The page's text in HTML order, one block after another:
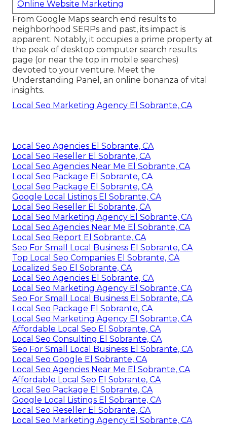
Online Website Marketing
From Google Maps search end results to
neighborhood SERPs and past, its impact is
apparent. Notably, it occupies a prime property at
the peak of desktop computer search results
page (or near the top in mobile searches)
devoted to your venture. Meet the
Understanding Panel, an online bonanza of vital
insights.
Local Seo Marketing Agency El Sobrante, CA
Local Seo Agencies El Sobrante, CA
Local Seo Reseller El Sobrante, CA
Local Seo Agencies Near Me El Sobrante, CA
Local Seo Package El Sobrante, CA
Local Seo Package El Sobrante, CA
Google Local Listings El Sobrante, CA
Local Seo Reseller El Sobrante, CA
Local Seo Marketing Agency El Sobrante, CA
Local Seo Agencies Near Me El Sobrante, CA
Local Seo Report El Sobrante, CA
Seo For Small Local Business El Sobrante, CA
Top Local Seo Companies El Sobrante, CA
Localized Seo El Sobrante, CA
Local Seo Agencies El Sobrante, CA
Local Seo Marketing Agency El Sobrante, CA
Seo For Small Local Business El Sobrante, CA
Local Seo Package El Sobrante, CA
Local Seo Marketing Agency El Sobrante, CA
Affordable Local Seo El Sobrante, CA
Local Seo Consulting El Sobrante, CA
Seo For Small Local Business El Sobrante, CA
Local Seo Google El Sobrante, CA
Local Seo Agencies Near Me El Sobrante, CA
Affordable Local Seo El Sobrante, CA
Local Seo Package El Sobrante, CA
Google Local Listings El Sobrante, CA
Local Seo Reseller El Sobrante, CA
Local Seo Marketing Agency El Sobrante, CA